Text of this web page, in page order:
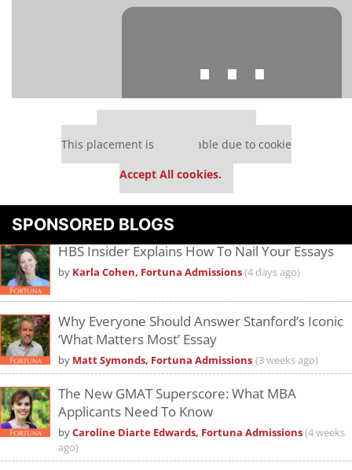
⋯
Pleaseaccept marketing cookiesto view this YouTube content.
This placement is unavailable due to cookie
Accept All cookies.
SPONSORED BLOGS
HBS Insider Explains How To Nail Your Essays
by Karla Cohen, Fortuna Admissions(4 days ago)
Why Everyone Should Answer Stanford’s Iconic
‘What Matters Most’ Essay
by Matt Symonds, Fortuna Admissions (3 weeks ago)
The New GMAT Superscore: What MBA
Applicants Need To Know
byCaroline Diarte Edwards, Fortuna Admissions(4 weeks
ago)